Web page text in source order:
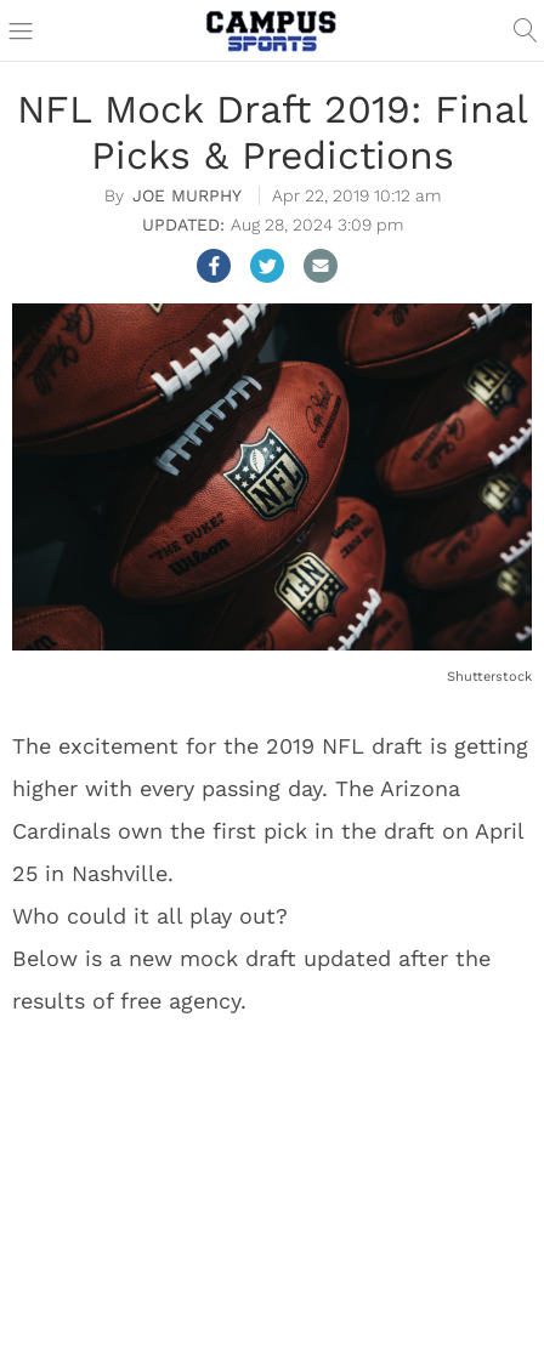
NFL Mock Draft 2019: Final
Picks & Predictions
JOE MURPHY
Apr 22, 2019 10:12 am
Aug 28, 2024 3:09 pm
Shutterstock
The excitement for the 2019 NFL draft is getting
higher with every passing day. The Arizona
Cardinals own the first pick in the draft on April
25 in Nashville.
Who could it all play out?
Below is a new mock draft updated after the
results of free agency.